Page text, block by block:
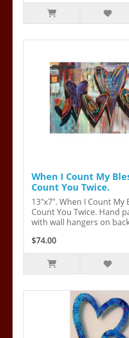
When I Count My
Count You Twice.
13"x7". When I Count My
Count You Twice. Hand
with wall hangers on
$74.00